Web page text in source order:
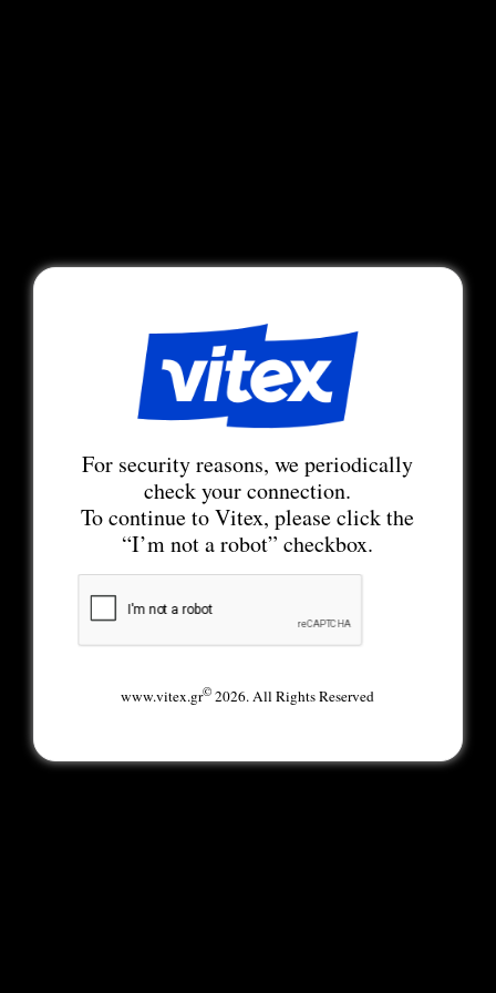
For security reasons, we periodically
check your connection.
To continue to Vitex, please click the
“I’m not a robot” checkbox.
www.vitex.gr© 2026. All Rights Reserved